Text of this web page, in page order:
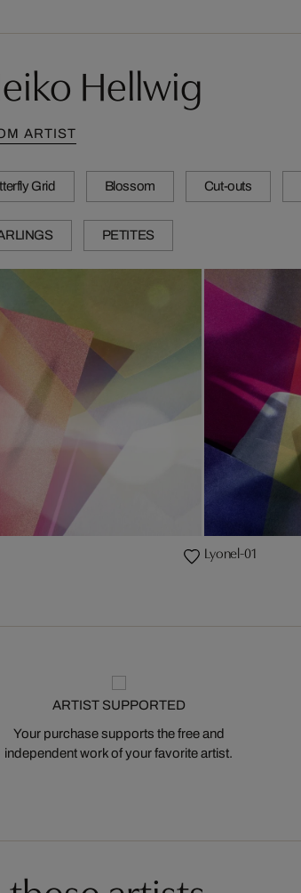
Hellwig
ARTIST
Grid Blossom Cut-outs
PETITES
Lyonel-01
ARTIST SUPPORTED
Your purchase supports the free and
independent work of your favorite artist.